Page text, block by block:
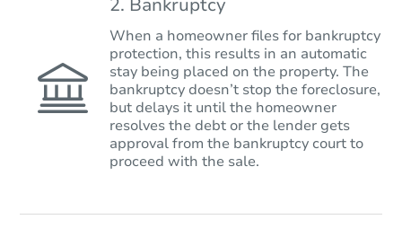
2. Bankruptcy
When a homeowner files for bankruptcy
protection, this results in an automatic
stay being placed on the property. The
bankruptcy doesn’t stop the foreclosure,
but delays it until the homeowner
resolves the debt or the lender gets
approval from the bankruptcy court to
proceed with the sale.